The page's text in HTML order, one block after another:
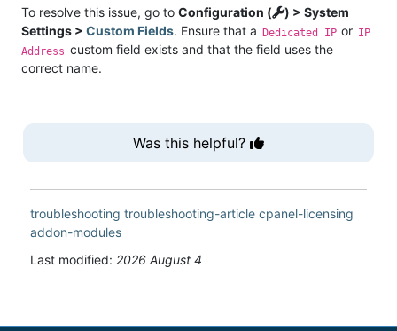
To resolve this issue, go to Configuration (
) > System
Settings > Custom Fields. Ensure that a Dedicated IP or IP
Address custom field exists and that the field uses the
correct name.
Was this helpful?
troubleshooting troubleshooting-article cpanel-licensing
addon-modules
Last modified: 2026 August 4